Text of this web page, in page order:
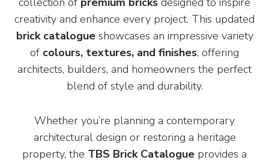
creativity and enhance every project. This updated
brick catalogueshowcases an impressive variety
of colours, textures, and finishes, offering
architects, builders, and homeowners the perfect
blend of style and durability.
Whether you’re planning a contemporary
architectural design or restoring a heritage
property, the TBS Brick Catalogue provides a